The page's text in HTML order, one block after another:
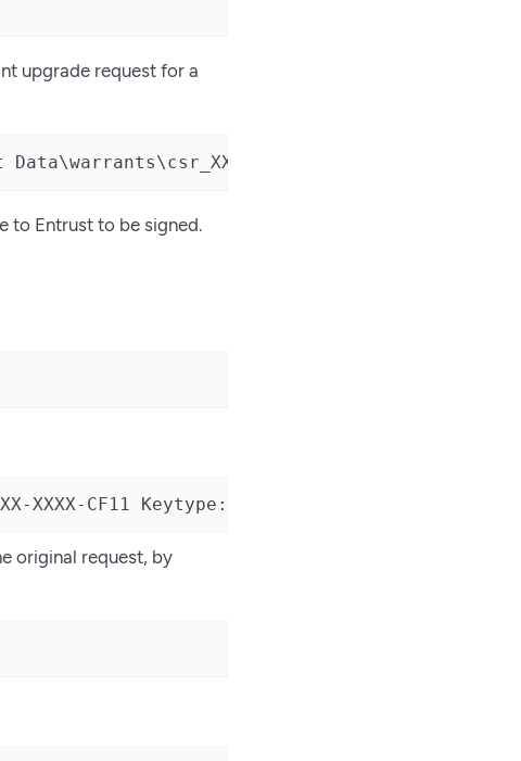
upgrade request for a
XXXX-CF11'
to Entrust to be signed.
XXXX-CF11 Keytype: ECDSAPublic Curve:
original request, by